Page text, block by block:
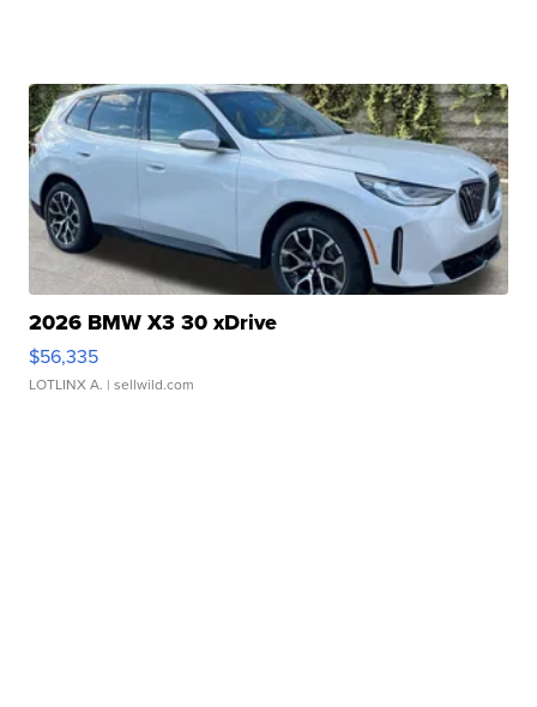
2026 BMW X3 30 xDrive
$56,335
LOTLINX A. | sellwild.com